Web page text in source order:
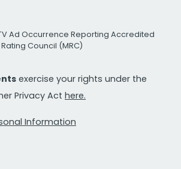
Ad Occurrence Reporting Accredited
Council (MRC)
exercise your rights under the
Privacy Act here.
Information